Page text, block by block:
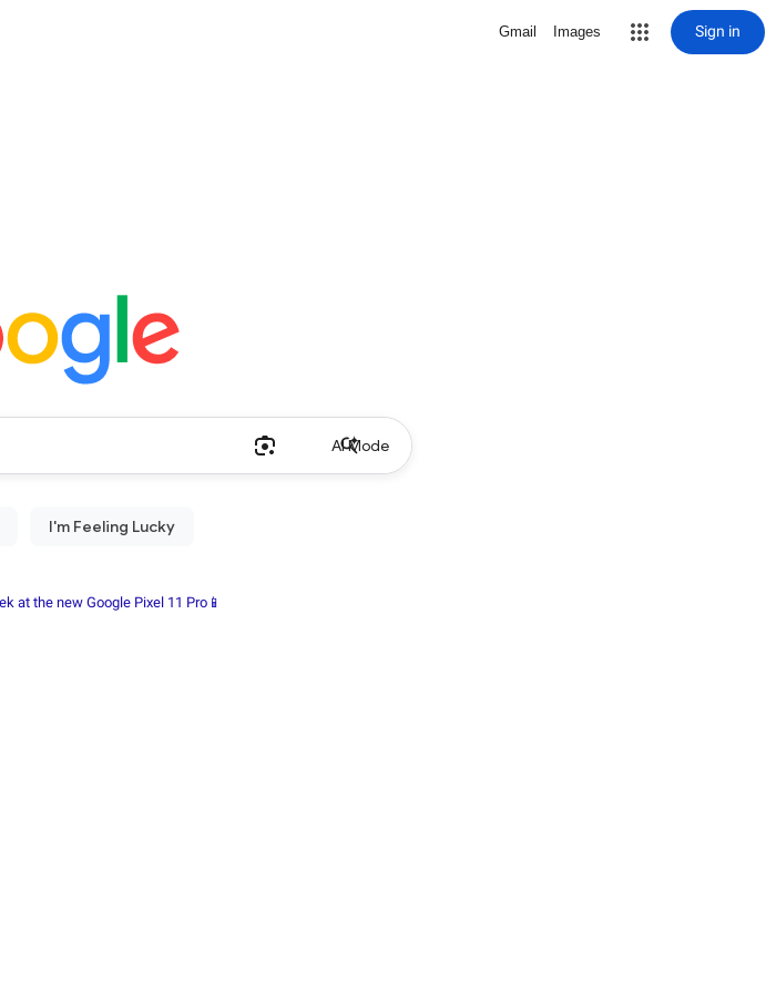
Gmail Images Sign in
AI Mode
at the new Google Pixel 11 Pro📱